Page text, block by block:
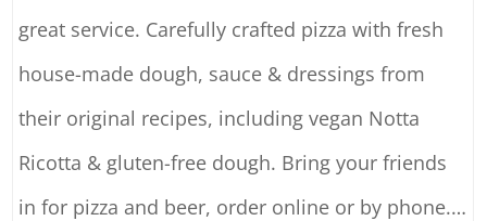
great service. Carefully crafted pizza with fresh
house-made dough, sauce & dressings from
their original recipes, including vegan Notta
Ricotta & gluten-free dough. Bring your friends
in for pizza and beer, order online or by phone.…